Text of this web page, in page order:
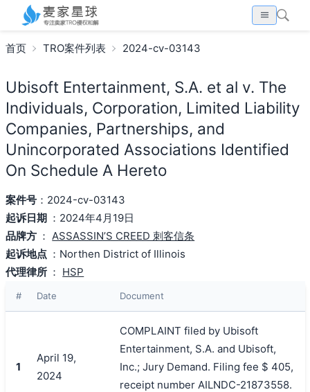
首页 TRO案件列表 2024-cv-03143
Ubisoft Entertainment, S.A. et al v. The
Individuals, Corporation, Limited Liability
Companies, Partnerships, and
Unincorporated Associations Identified
On Schedule A Hereto
案件号：2024-cv-03143
起诉日期 ：2024年4月19日
品牌方 ： ASSASSIN’S CREED 刺客信条
起诉地点 ：Northen District of Illinois
代理律所 ： HSP
# Date Document
1
April 19,
2024
COMPLAINT filed by Ubisoft
Entertainment, S.A. and Ubisoft,
Inc.; Jury Demand. Filing fee $ 405,
receipt number AILNDC-21873558.